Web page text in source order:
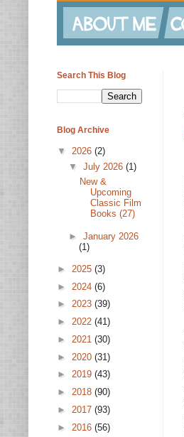
Search This Blog
Blog Archive
▼ 2026 (2)
▼ July 2026 (1)
New &
Upcoming
Classic Film
Books (27)
► January 2026
(1)
► 2025 (3)
► 2024 (6)
► 2023 (39)
► 2022 (41)
► 2021 (30)
► 2020 (31)
► 2019 (43)
► 2018 (90)
► 2017 (93)
► 2016 (56)